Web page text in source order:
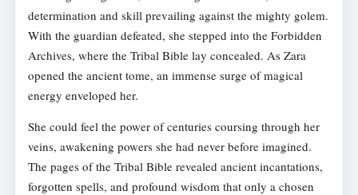
determination and skill prevailing against the mighty golem.
With the guardian defeated, she stepped into the Forbidden
Archives, where the Tribal Bible lay concealed. As Zara
opened the ancient tome, an immense surge of magical
energy enveloped her.
She could feel the power of centuries coursing through her
veins, awakening powers she had never before imagined.
The pages of the Tribal Bible revealed ancient incantations,
forgotten spells, and profound wisdom that only a chosen